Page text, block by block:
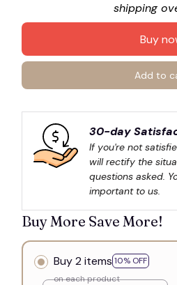
shipping
Buy
Add to
30-day
If you're not
will rectify the
questions asked.
important to us.
Buy More Save More!
Buy 2 items 10% OFF
on each product
🍭